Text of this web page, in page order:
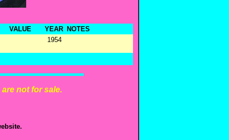
VALUE YEAR
NOTES
1954
not for sale.